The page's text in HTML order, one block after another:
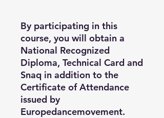
By participating in this
course, you will obtain a
National Recognized
Diploma, Technical Card and
Snaq in addition to the
Certificate of Attendance
issued by
Europedancemovement.